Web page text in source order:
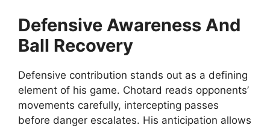
Defensive Awareness And
Ball Recovery
Defensive contribution stands out as a defining
element of his game. Chotard reads opponents’
movements carefully, intercepting passes
before danger escalates. His anticipation allows